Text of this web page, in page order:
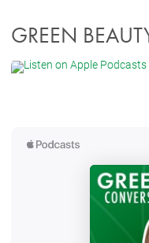
GREEN